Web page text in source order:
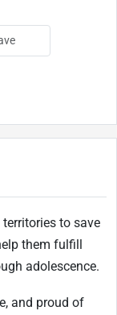
territories to save
them fulfill
adolescence.
and proud of